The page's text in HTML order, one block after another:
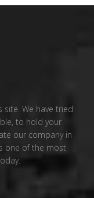
We have tried
to hold your
our company in
one of the most